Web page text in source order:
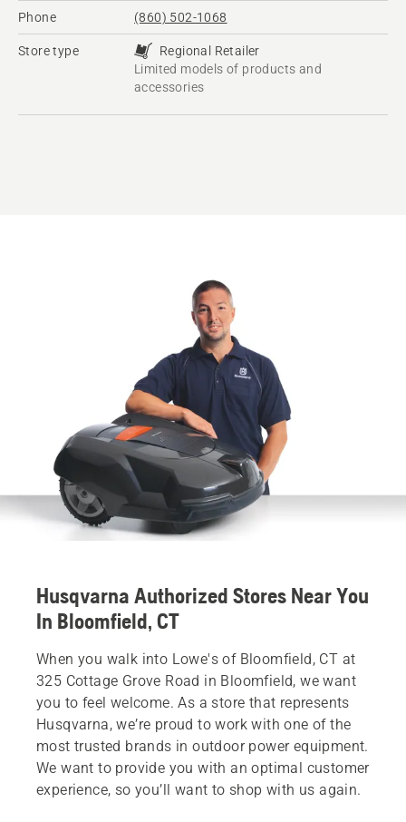
Phone (860) 502-1068
Store type
Regional Retailer
Limited models of products and
accessories
Husqvarna Authorized Stores Near You
In Bloomfield, CT
When you walk into Lowe's of Bloomfield, CT at
325 Cottage Grove Road in Bloomfield, we want
you to feel welcome. As a store that represents
Husqvarna, we’re proud to work with one of the
most trusted brands in outdoor power equipment.
We want to provide you with an optimal customer
experience, so you’ll want to shop with us again.